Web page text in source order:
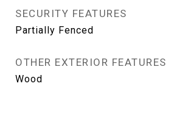
SECURITY FEATURES
Partially Fenced
OTHER EXTERIOR FEATURES
Wood